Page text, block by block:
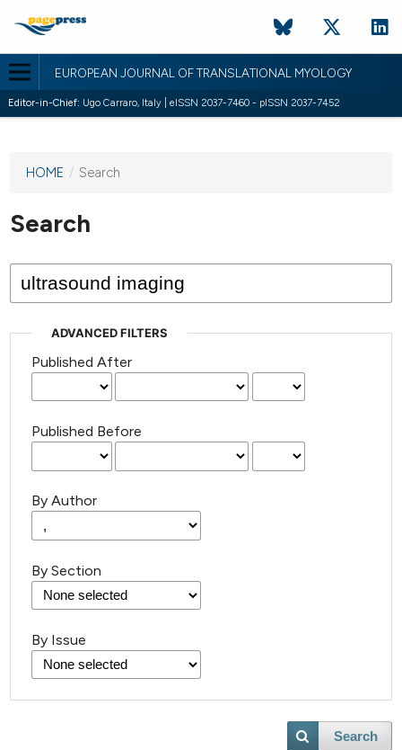
EUROPEAN JOURNAL OF TRANSLATIONAL MYOLOGY
Editor-in-Chief: Ugo Carraro, Italy | eISSN 2037-7460 - pISSN 2037-7452
This
has not
published
issues.
HOME / Search
Search
ADVANCED FILTERS
Published After
Published Before
By Author
By Section
By Issue
Search